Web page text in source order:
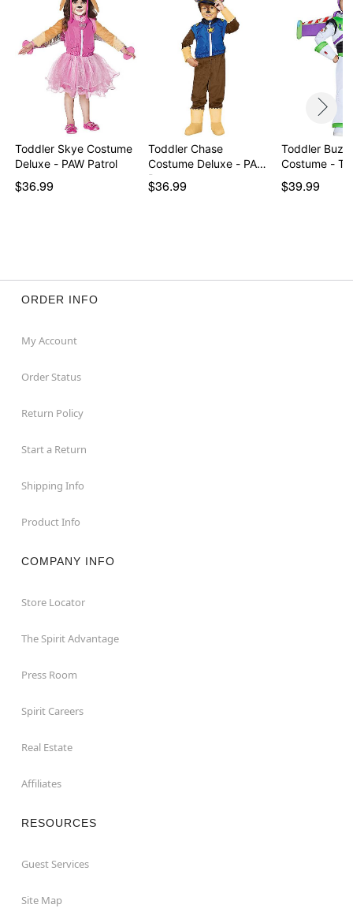
Imported
Item# 01290659
Toddler Skye Costume
Deluxe - PAW Patrol
$36.99
Toddler Chase
Costume Deluxe - PAW
Patr…
$36.99
Toddler
Costume -
$39.99
ORDER INFO
My Account
Order Status
Return Policy
Start a Return
Shipping Info
Product Info
COMPANY INFO
Store Locator
The Spirit Advantage
Press Room
Spirit Careers
Real Estate
Affiliates
RESOURCES
Guest Services
Site Map